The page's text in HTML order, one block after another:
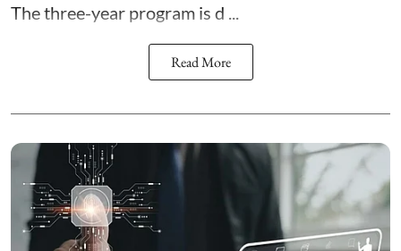
The three-year program is d ...
Read More